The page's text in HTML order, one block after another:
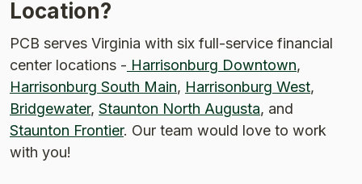
Location?
PCB serves Virginia with six full-service financial
center locations - Harrisonburg Downtown,
Harrisonburg South Main, Harrisonburg West,
Bridgewater, Staunton North Augusta, and
Staunton Frontier. Our team would love to work
with you!